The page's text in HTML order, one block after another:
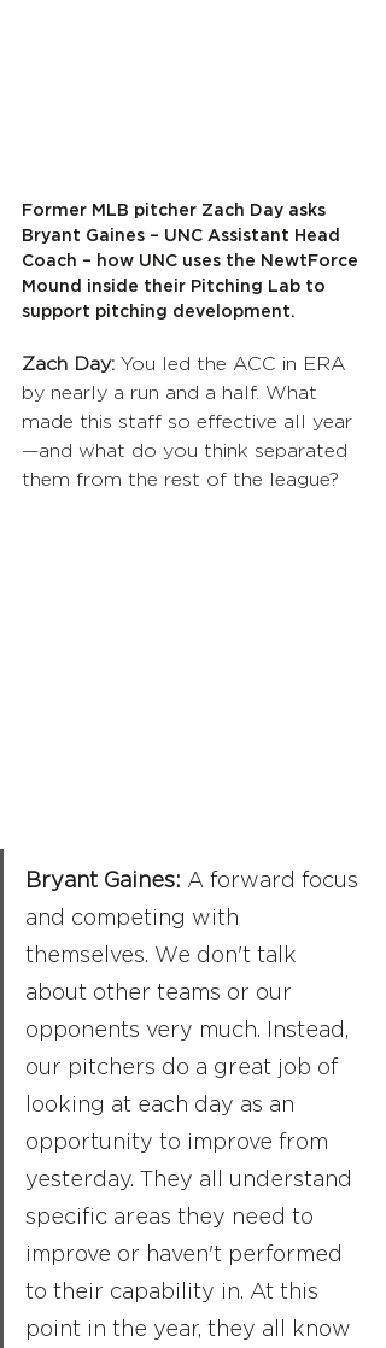
Former MLB pitcher Zach Day asks
Bryant Gaines – UNC Assistant Head
Coach – how UNC uses the NewtForce
Mound inside their Pitching Lab to
support pitching development.
Zach Day: You led the ACC in ERA
by nearly a run and a half. What
made this staff so effective all year
—and what do you think separated
them from the rest of the league?
Bryant Gaines: A forward focus
and competing with
themselves. We don't talk
about other teams or our
opponents very much. Instead,
our pitchers do a great job of
looking at each day as an
opportunity to improve from
yesterday. They all understand
specific areas they need to
improve or haven't performed
to their capability in. At this
point in the year, they all know